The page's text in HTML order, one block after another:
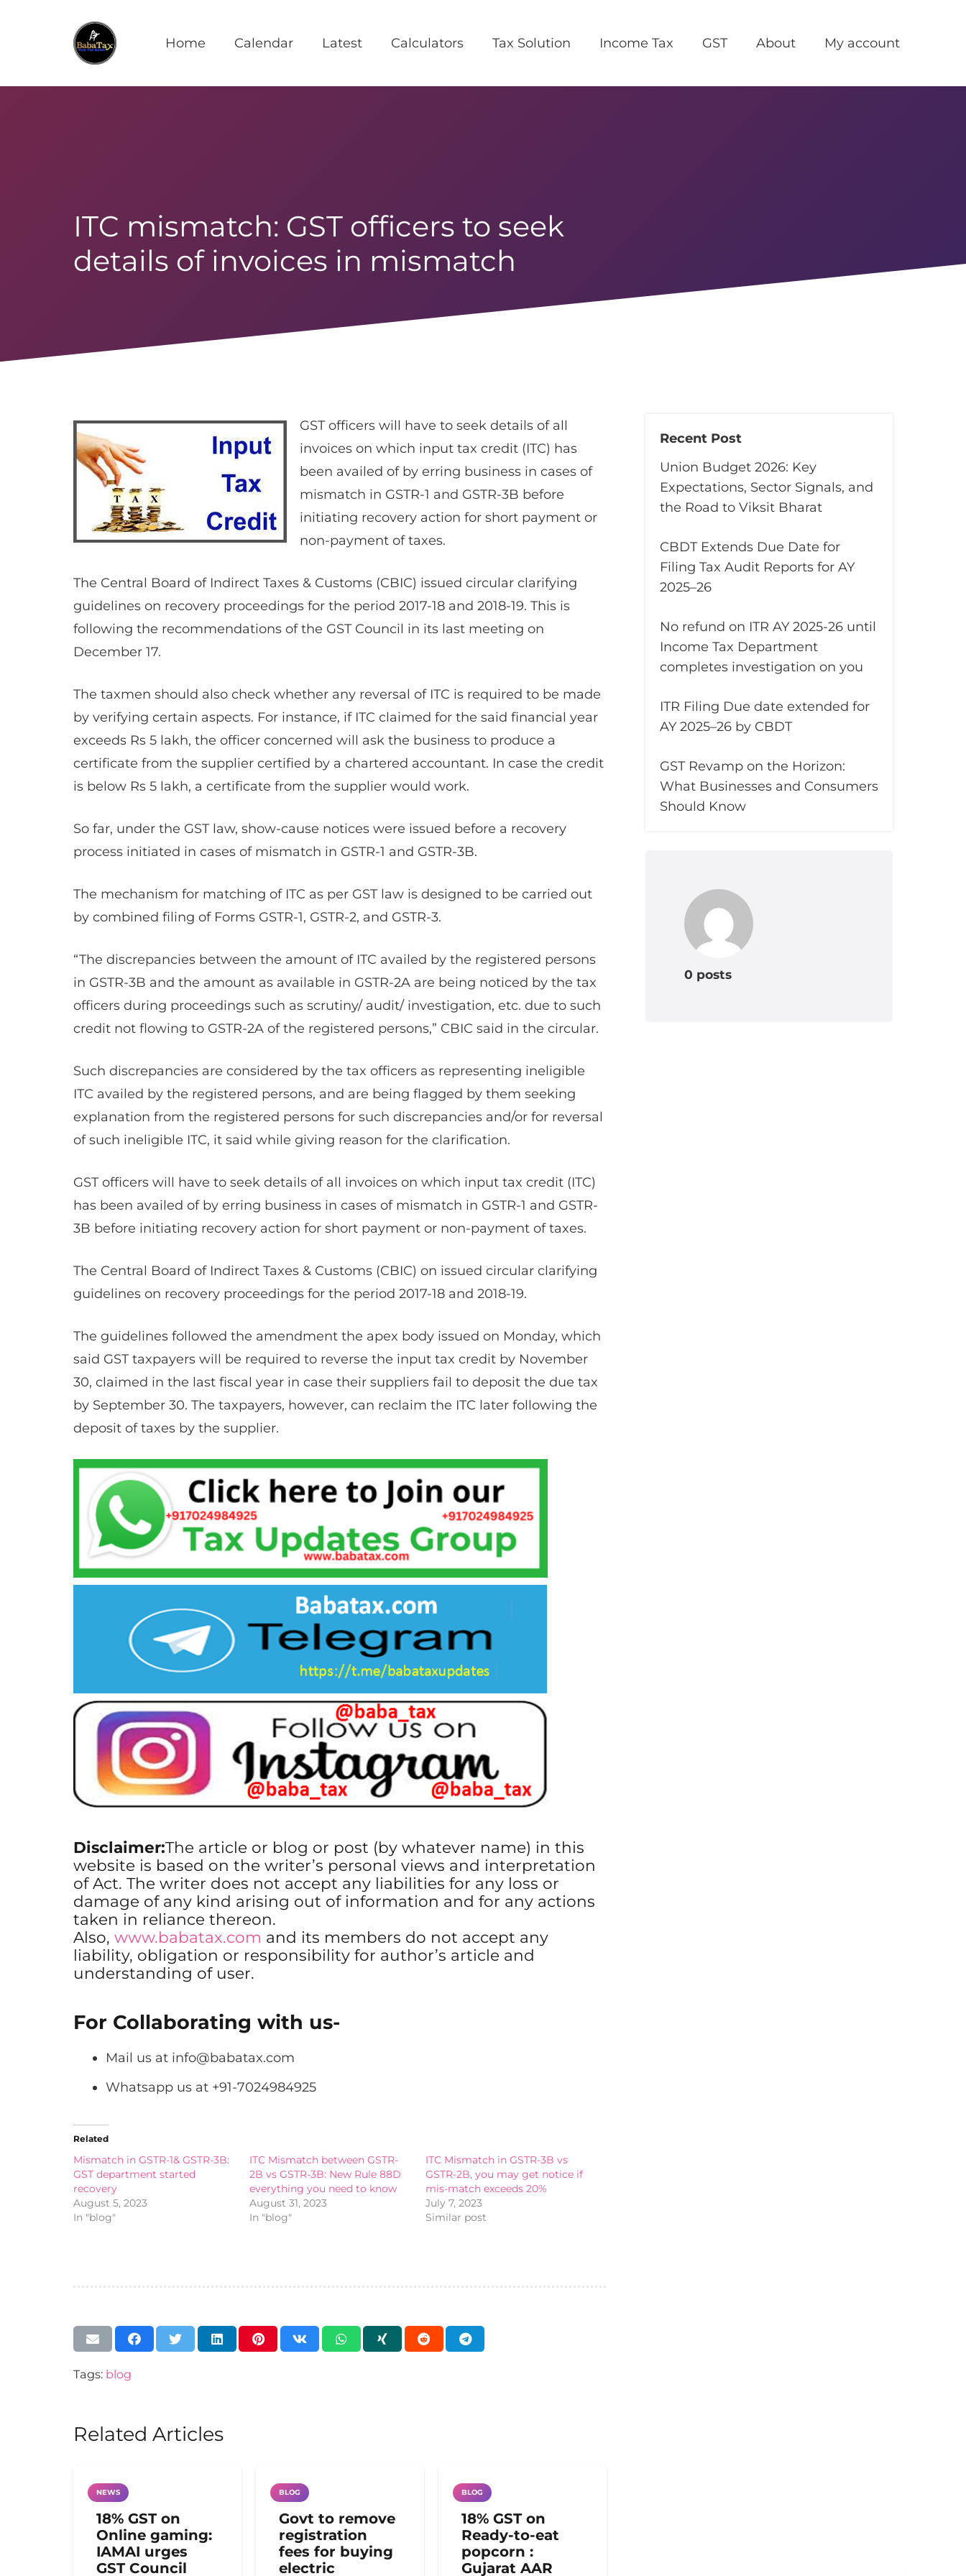
Home Calendar Latest Calculators Tax Solution Income Tax GST About My account
ITC mismatch: GST officers to seek
details of invoices in mismatch
GST officers will have to seek details of all
invoices on which input tax credit (ITC) has
been availed of by erring business in cases of
mismatch in GSTR-1 and GSTR-3B before
initiating recovery action for short payment or
non-payment of taxes.
The Central Board of Indirect Taxes & Customs (CBIC) issued circular clarifying
guidelines on recovery proceedings for the period 2017-18 and 2018-19. This is
following the recommendations of the GST Council in its last meeting on
December 17.
The taxmen should also check whether any reversal of ITC is required to be made
by verifying certain aspects. For instance, if ITC claimed for the said financial year
exceeds Rs 5 lakh, the officer concerned will ask the business to produce a
certificate from the supplier certified by a chartered accountant. In case the credit
is below Rs 5 lakh, a certificate from the supplier would work.
So far, under the GST law, show-cause notices were issued before a recovery
process initiated in cases of mismatch in GSTR-1 and GSTR-3B.
The mechanism for matching of ITC as per GST law is designed to be carried out
by combined filing of Forms GSTR-1, GSTR-2, and GSTR-3.
“The discrepancies between the amount of ITC availed by the registered persons
in GSTR-3B and the amount as available in GSTR-2A are being noticed by the tax
officers during proceedings such as scrutiny/ audit/ investigation, etc. due to such
credit not flowing to GSTR-2A of the registered persons,” CBIC said in the circular.
Such discrepancies are considered by the tax officers as representing ineligible
ITC availed by the registered persons, and are being flagged by them seeking
explanation from the registered persons for such discrepancies and/or for reversal
of such ineligible ITC, it said while giving reason for the clarification.
GST officers will have to seek details of all invoices on which input tax credit (ITC)
has been availed of by erring business in cases of mismatch in GSTR-1 and GSTR-
3B before initiating recovery action for short payment or non-payment of taxes.
The Central Board of Indirect Taxes & Customs (CBIC) on issued circular clarifying
guidelines on recovery proceedings for the period 2017-18 and 2018-19.
The guidelines followed the amendment the apex body issued on Monday, which
said GST taxpayers will be required to reverse the input tax credit by November
30, claimed in the last fiscal year in case their suppliers fail to deposit the due tax
by September 30. The taxpayers, however, can reclaim the ITC later following the
deposit of taxes by the supplier.
Disclaimer:The article or blog or post (by whatever name) in this
website is based on the writer’s personal views and interpretation
of Act. The writer does not accept any liabilities for any loss or
damage of any kind arising out of information and for any actions
taken in reliance thereon.
Also, www.babatax.com and its members do not accept any
liability, obligation or responsibility for author’s article and
understanding of user.
For Collaborating with us-
Mail us at info@babatax.com
Whatsapp us at +91-7024984925
Related
Mismatch in GSTR-1& GSTR-3B:
GST department started
recovery
August 5, 2023
In "blog"
ITC Mismatch between GSTR-
2B vs GSTR-3B: New Rule 88D
everything you need to know
August 31, 2023
In "blog"
ITC Mismatch in GSTR-3B vs
GSTR-2B, you may get notice if
mis-match exceeds 20%
July 7, 2023
Similar post
Tags: blog
Related Articles
NEWS
18% GST on
Online gaming:
IAMAI urges
GST Council
BLOG
Govt to remove
registration
fees for buying
electric
BLOG
18% GST on
Ready-to-eat
popcorn :
Gujarat AAR
Recent Post
Union Budget 2026: Key
Expectations, Sector Signals, and
the Road to Viksit Bharat
CBDT Extends Due Date for
Filing Tax Audit Reports for AY
2025–26
No refund on ITR AY 2025-26 until
Income Tax Department
completes investigation on you
ITR Filing Due date extended for
AY 2025–26 by CBDT
GST Revamp on the Horizon:
What Businesses and Consumers
Should Know
0 posts